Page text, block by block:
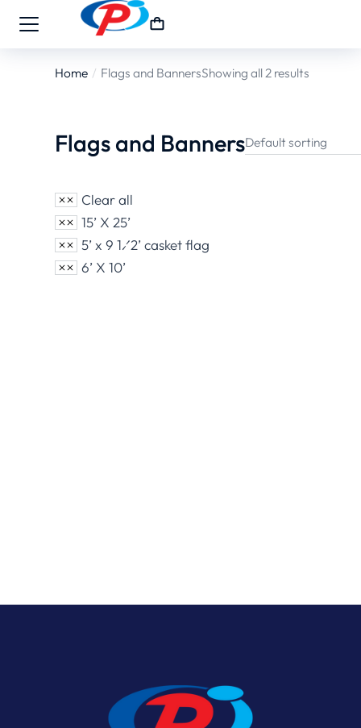
You are here:
Home Flags and BannersShowing all 2 results
Flags and Banners
Clear all
15’ X 25’
5’ x 9 1⁄2’ casket flag
6’ X 10’